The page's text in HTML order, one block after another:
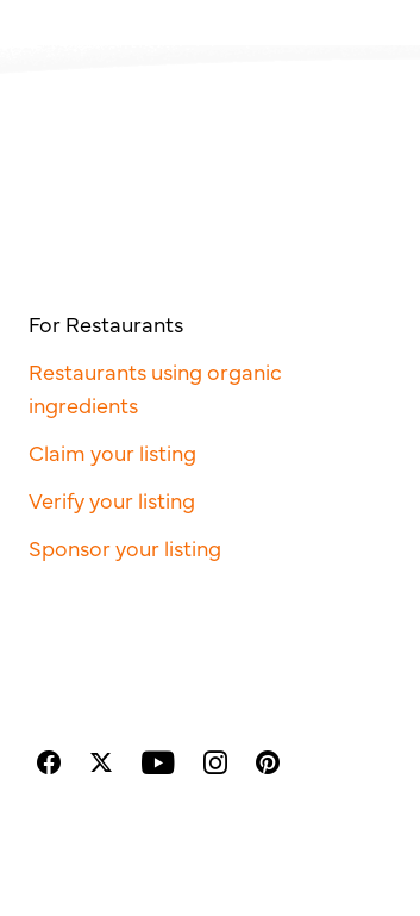
For Restaurants
Restaurants using organic
ingredients
Claim your listing
Verify your listing
Sponsor your listing